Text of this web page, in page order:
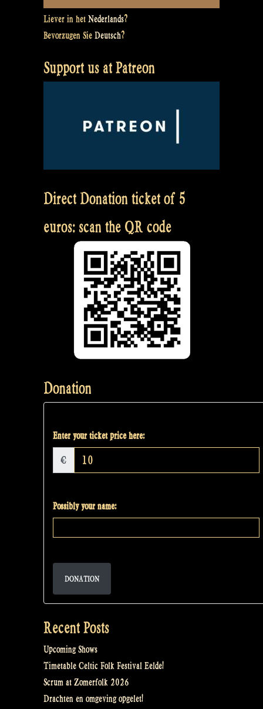
Liever in het Nederlands?
Bevorzugen Sie Deutsch?
Support us at Patreon
Direct Donation ticket of 5
euros: scan the QR code
Donation
Enter your ticket price here:
€
Possibly your name:
DONATION
Recent Posts
Upcoming Shows
Timetable Celtic Folk Festival Eelde!
Scrum at Zomerfolk 2026
Drachten en omgeving opgelet!